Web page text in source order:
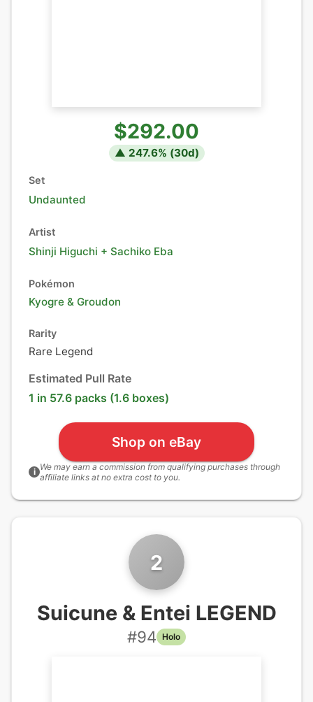
$292.00
▲ 247.6% (30d)
Set
Undaunted
Artist
Shinji Higuchi + Sachiko Eba
Pokémon
Kyogre & Groudon
Rarity
Rare Legend
Estimated Pull Rate
1 in 57.6 packs (1.6 boxes)
Shop on eBay
i We may earn a commission from qualifying purchases through
affiliate links at no extra cost to you.
2
Suicune & Entei LEGEND
#94 Holo